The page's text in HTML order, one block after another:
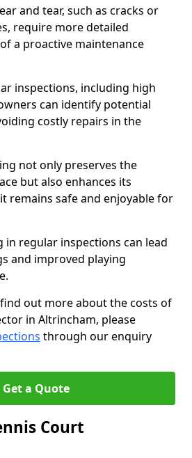
and tear, such as cracks or
require more detailed
a proactive maintenance
inspections, including high
can identify potential
costly repairs in the
not only preserves the
but also enhances its
remains safe and enjoyable for
in regular inspections can lead
and improved playing
out more about the costs of
in Altrincham, please
through our enquiry
Get a Quote
Court